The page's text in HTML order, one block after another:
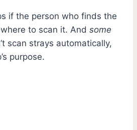
if the person who finds the
to scan it. And some
scan strays automatically,
purpose.